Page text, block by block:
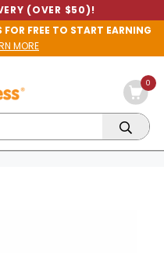
(OVER $50)!
FREE TO START EARNING
MORE
0